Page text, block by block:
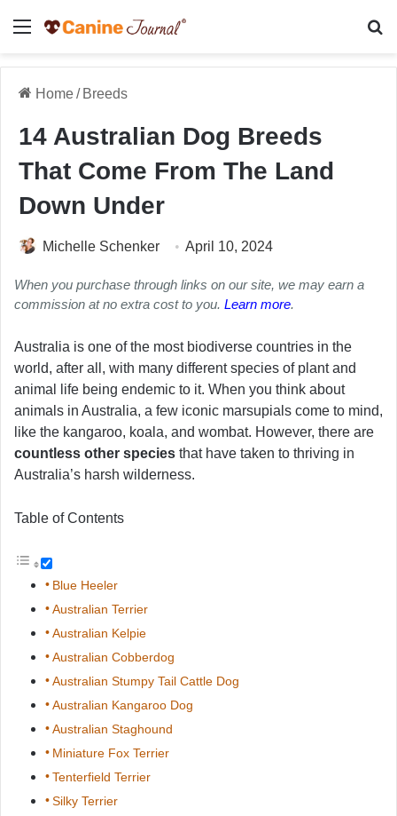
Menu
Home/ Breeds
14 Australian Dog Breeds
That Come From The Land
Down Under
Michelle Schenker April 10, 2024
When you purchase through links on our site, we may earn a
commission at no extra cost to you. Learn more.
Australia is one of the most biodiverse countries in the
world, after all, with many different species of plant and
animal life being endemic to it. When you think about
animals in Australia, a few iconic marsupials come to mind,
like the kangaroo, koala, and wombat. However, there are
countless other species that have taken to thriving in
Australia’s harsh wilderness.
Table of Contents
Blue Heeler
Australian Terrier
Australian Kelpie
Australian Cobberdog
Australian Stumpy Tail Cattle Dog
Australian Kangaroo Dog
Australian Staghound
Miniature Fox Terrier
Tenterfield Terrier
Silky Terrier